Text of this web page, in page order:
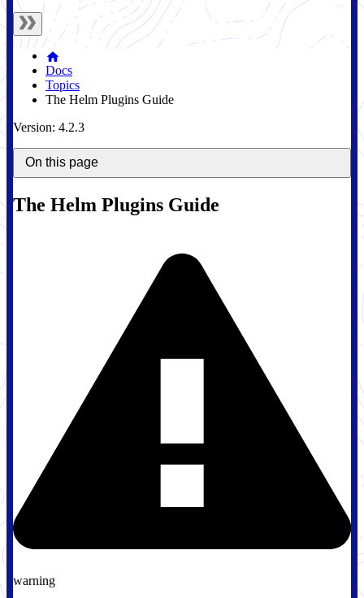
Docs
Topics
The Helm Plugins Guide
Version: 4.2.3
On this page
The Helm Plugins Guide
warning